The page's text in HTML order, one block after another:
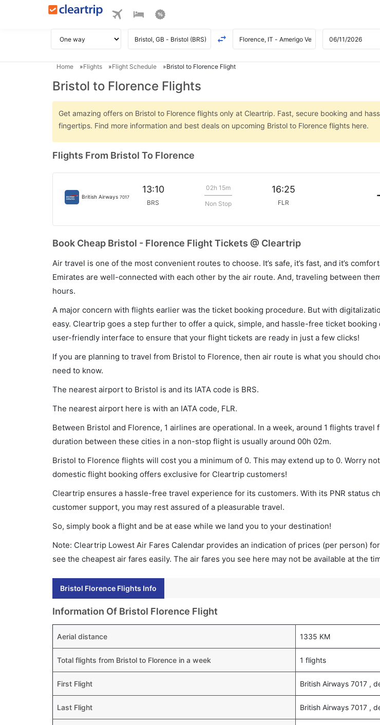
Home Flights Flight Schedule Bristol to Florence Flight
Bristol to Florence Flights
Get amazing offers on Bristol to Florence flights only at Cleartrip. Fast, secure booking and
fingertips. Find more information and best deals on upcoming Bristol to Florence flights here.
Flights From Bristol To Florence
British Airways 7017
13:10
BRS
02h 15m
Non Stop
16:25
FLR
Book Cheap Bristol - Florence Flight Tickets @ Cleartrip
Air travel is one of the most convenient routes to choose. It’s safe, it’s fast, and it’s
Emirates are well-connected with each other by the air route. And, traveling between
hours.
A major concern with flights earlier was the ticket booking procedure. But with
easy. Cleartrip goes a step further to offer a quick, simple, and hassle-free ticket
user-friendly interface to ensure that your flight tickets are ready in just a few clicks!
If you are planning to travel from Bristol to Florence, then air route is what you should
need to know.
The nearest airport to Bristol is and its IATA code is BRS.
The nearest airport here is with an IATA code, FLR.
Between Bristol and Florence, 1 airlines are operational. In a week, around 1 flights
duration between these cities in a non-stop flight is usually around 00h 02m.
Bristol to Florence flights will cost you a minimum of 0. This may extend up to 0. Worry
domestic flight booking offers exclusive for Cleartrip customers!
Cleartrip ensures a hassle-free travel experience for its customers. With its PNR status
customer support, you may rest assured of a pleasurable travel.
So, simply book a flight and be at ease while we land you to your destination!
Note: Cleartrip Lowest Air Fares Calendar provides an indication of prices (per person)
see the cheapest air fares easily. The air fares you see here may not be available at the
Bristol Florence Flights Info
Information Of Bristol Florence Flight
Aerial distance 1335 KM
Total flights from Bristol to Florence in a week 1 flights
First Flight British Airways 7017 ,
Last Flight British Airways 7017 ,